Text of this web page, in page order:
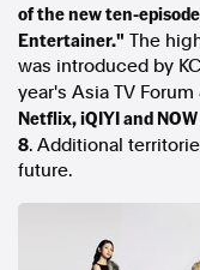
of the new ten-
Entertainer." The
was introduced by
year's Asia TV Forum
Netflix, iQIYI and
8. Additional
future.
Contact Us
FAQ
In the spirit of
acknowledges the
Australia and their
Aboriginal and Torres
Terms of UseLegal and